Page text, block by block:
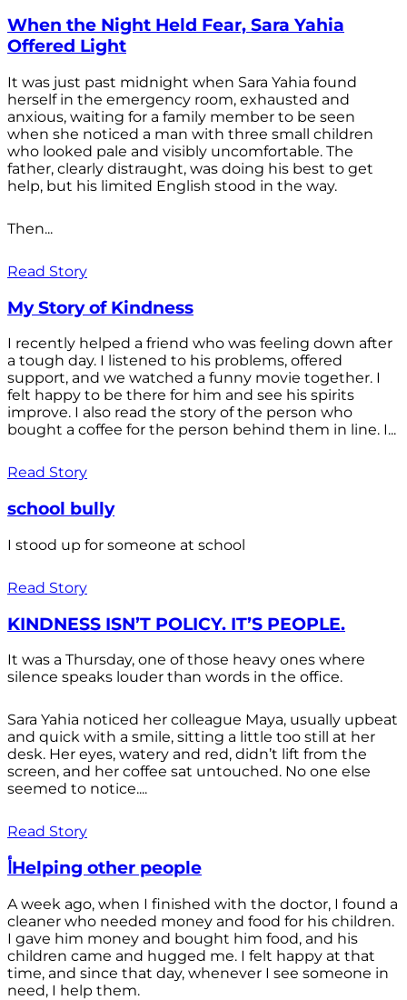
When the Night Held Fear, Sara Yahia
Offered Light
It was just past midnight when Sara Yahia found
herself in the emergency room, exhausted and
anxious, waiting for a family member to be seen
when she noticed a man with three small children
who looked pale and visibly uncomfortable. The
father, clearly distraught, was doing his best to get
help, but his limited English stood in the way.
Then...
Read Story
My Story of Kindness
I recently helped a friend who was feeling down after
a tough day. I listened to his problems, offered
support, and we watched a funny movie together. I
felt happy to be there for him and see his spirits
improve. I also read the story of the person who
bought a coffee for the person behind them in line. I...
Read Story
school bully
I stood up for someone at school
Read Story
KINDNESS ISN’T POLICY. IT’S PEOPLE.
It was a Thursday, one of those heavy ones where
silence speaks louder than words in the office.
Sara Yahia noticed her colleague Maya, usually upbeat
and quick with a smile, sitting a little too still at her
desk. Her eyes, watery and red, didn’t lift from the
screen, and her coffee sat untouched. No one else
seemed to notice....
Read Story
أHelping other people
A week ago, when I finished with the doctor, I found a
cleaner who needed money and food for his children.
I gave him money and bought him food, and his
children came and hugged me. I felt happy at that
time, and since that day, whenever I see someone in
need, I help them.